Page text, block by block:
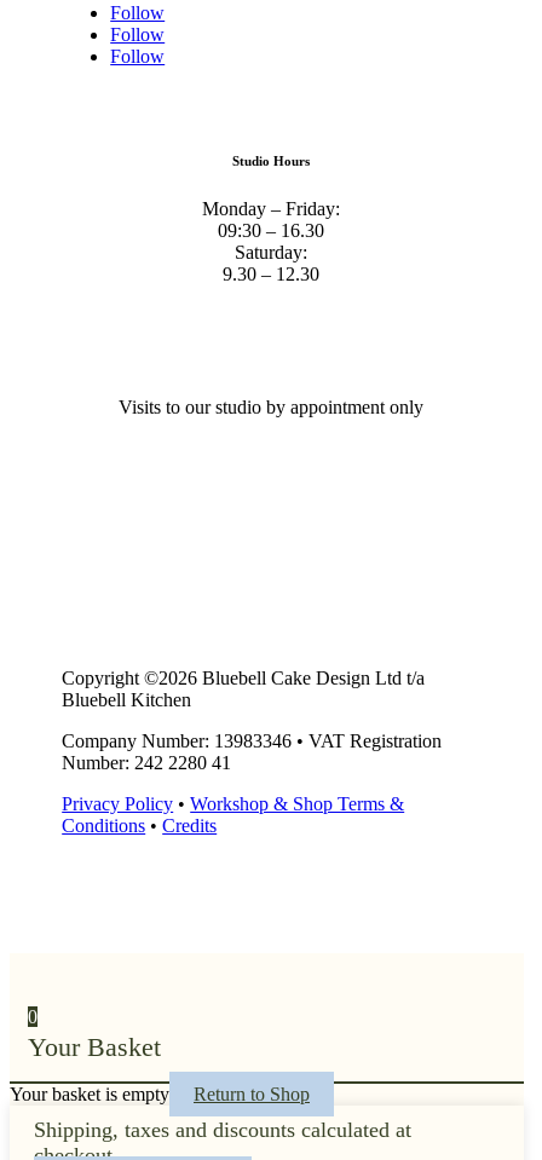
Follow
Follow
Follow
Studio Hours
Monday – Friday:
09:30 – 16.30
Saturday:
9.30 – 12.30
Visits to our studio by appointment only
Copyright ©2026 Bluebell Cake Design Ltd t/a
Bluebell Kitchen
Company Number: 13983346 •VAT Registration
Number: 242 2280 41
Privacy Policy •Workshop & Shop Terms &
Conditions •Credits
0
Your Basket
Your basket is empty Return to Shop
Shipping, taxes and discounts calculated at
checkout.